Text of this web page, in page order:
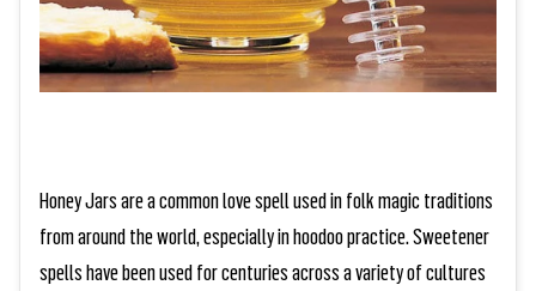
Honey Jars are a common love spell used in folk magic traditions
from around the world, especially in hoodoo practice. Sweetener
spells have been used for centuries across a variety of cultures